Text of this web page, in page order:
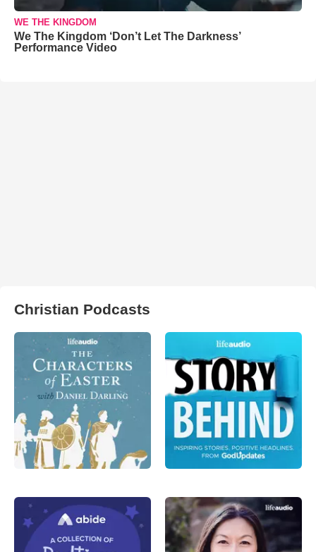
WE THE KINGDOM
We The Kingdom ‘Don’t Let The Darkness’
Performance Video
Christian Podcasts